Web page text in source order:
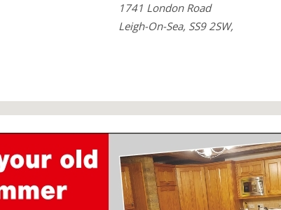
1741 London Road
Leigh-On-Sea, SS9 2SW,